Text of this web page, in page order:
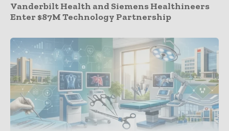
Vanderbilt Health and Siemens Healthineers
Enter $87M Technology Partnership